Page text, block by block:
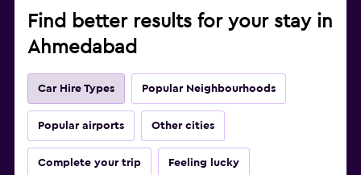
Find better results for your stay in
Ahmedabad
Car Hire Types Popular Neighbourhoods
Popular airports Other cities
Complete your trip Feeling lucky